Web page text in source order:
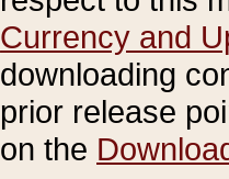
Currency and
downloading
prior release
on the